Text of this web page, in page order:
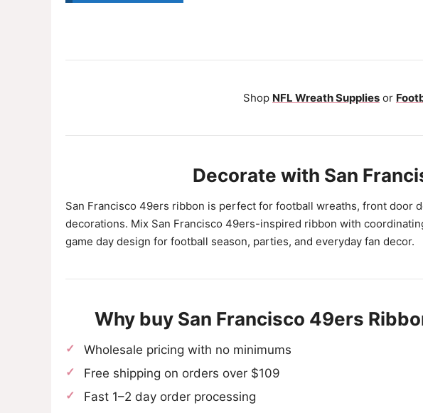
Shop NFL Wreath Supplies or
Decorate with San
San Francisco 49ers ribbon is perfect for football wreaths, front door
decorations. Mix San Francisco 49ers-inspired ribbon with
game day design for football season, parties, and everyday fan decor.
Why buy San Francisco 49ers
Wholesale pricing with no minimums
Free shipping on orders over $109
Fast 1–2 day order processing